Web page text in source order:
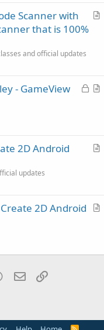
eA
e
Scanner with
that is 100%
and official updates
L
A
l
- GameView
A
l
2D Android
updates
A
c
2D Android
WhatsApp
Email
R